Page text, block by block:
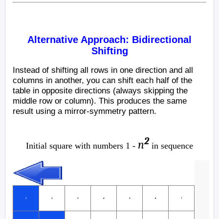
Alternative Approach: Bidirectional
Shifting
Instead of shifting all rows in one direction and all
columns in another, you can shift each half of the
table in opposite directions (always skipping the
middle row or column). This produces the same
result using a mirror-symmetry pattern.
Initial square with numbers 1 - n2 in sequence
1 2 3 4 5 6 7